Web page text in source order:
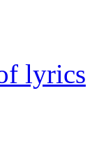
lyrics